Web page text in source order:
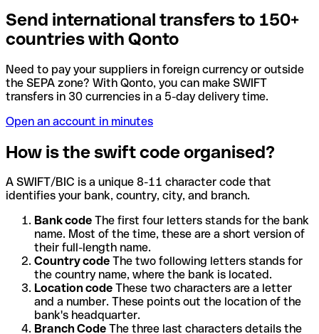
Send international transfers to 150+
countries with Qonto
Need to pay your suppliers in foreign currency or outside
the SEPA zone? With Qonto, you can make SWIFT
transfers in 30 currencies in a 5-day delivery time.
Open an account in minutes
How is the swift code organised?
A SWIFT/BIC is a unique 8-11 character code that
identifies your bank, country, city, and branch.
Bank code The first four letters stands for the bank
name. Most of the time, these are a short version of
their full-length name.
Country code The two following letters stands for
the country name, where the bank is located.
Location code These two characters are a letter
and a number. These points out the location of the
bank's headquarter.
Branch Code The three last characters details the